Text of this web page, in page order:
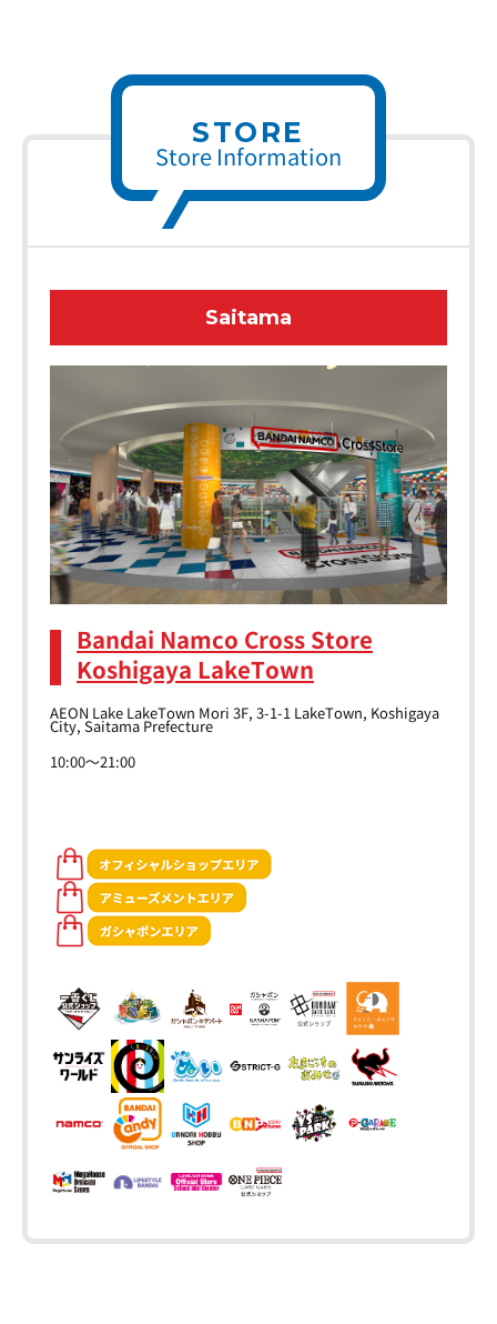
STORE
Store Information
Saitama
Bandai Namco Cross Store
Koshigaya LakeTown
AEON Lake LakeTown Mori 3F, 3-1-1 LakeTown, Koshigaya
City, Saitama Prefecture
10:00～21:00